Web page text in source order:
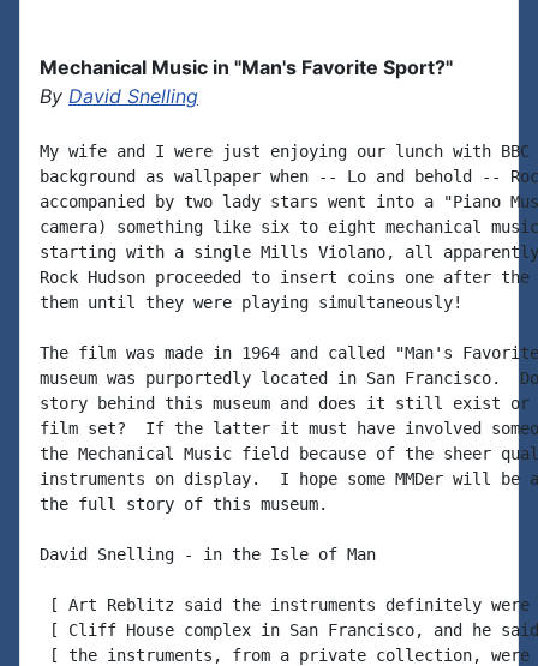
Mechanical Music in "Man's Favorite Sport?"
By David Snelling
My wife and I were just enjoying our lunch with
background as wallpaper when -- Lo and behold --
accompanied by two lady stars went into a "Piano
camera) something like six to eight mechanical
starting with a single Mills Violano, all
Rock Hudson proceeded to insert coins one after
them until they were playing simultaneously!
The film was made in 1964 and called "Man's
museum was purportedly located in San Francisco.
story behind this museum and does it still exist or
film set?  If the latter it must have involved
the Mechanical Music field because of the sheer
instruments on display.  I hope some MMDer will
the full story of this museum.
David Snelling - in the Isle of Man
[ Art Reblitz said the instruments definitely
[ Cliff House complex in San Francisco, and he
[ the instruments, from a private collection,